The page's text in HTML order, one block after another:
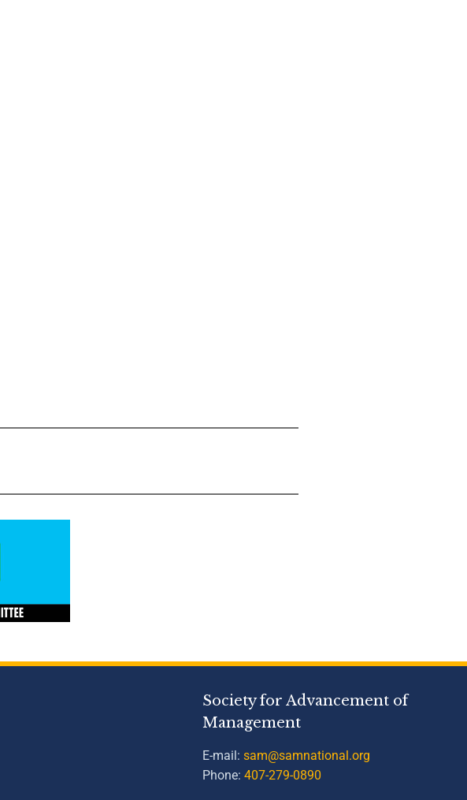
Society for Advancement of
Management
E-mail:sam@samnational.org
Phone:407-279-0890